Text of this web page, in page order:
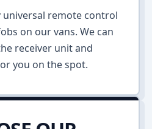
universal remote control
on our vans. We can
receiver unit and
you on the spot.